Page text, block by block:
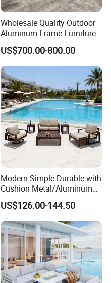
Wholesale Quality Outdoor
Aluminum Frame Furniture
Garden Combination Sofa
Set All Weather Sectional
Sofa Chair with Coffee
Table for Villa Courtyard
Patio
US$700.00-800.00
Modern Simple Durable with
Cushion Metal/Aluminum
Villa Resort Hotel/Coffee
Sofa Furniture Set Price for
Patio/Outdoor/Garden
US$126.00-144.50